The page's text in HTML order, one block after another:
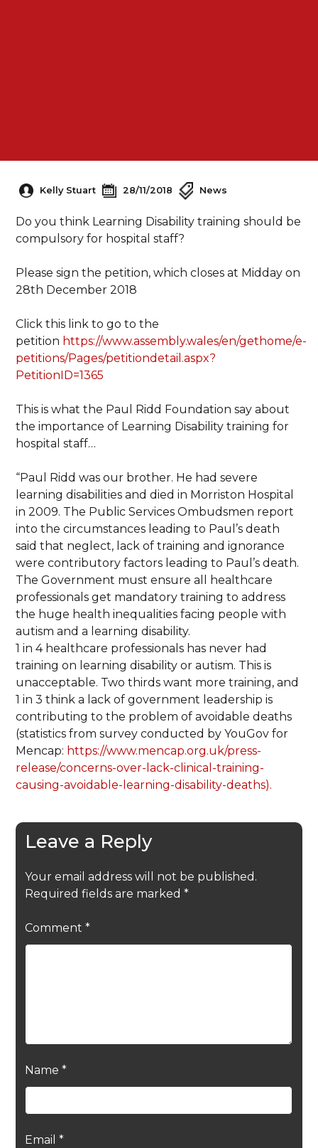
Kelly Stuart 28/11/2018 News
Do you think Learning Disability training should be
compulsory for hospital staff?
Please sign the petition, which closes at Midday on
28th December 2018
Click this link to go to the
petition https://www.assembly.wales/en/gethome/e-
petitions/Pages/petitiondetail.aspx?
PetitionID=1365
This is what the Paul Ridd Foundation say about
the importance of Learning Disability training for
hospital staff…
“Paul Ridd was our brother. He had severe
learning disabilities and died in Morriston Hospital
in 2009. The Public Services Ombudsmen report
into the circumstances leading to Paul’s death
said that neglect, lack of training and ignorance
were contributory factors leading to Paul’s death.
The Government must ensure all healthcare
professionals get mandatory training to address
the huge health inequalities facing people with
autism and a learning disability.
1 in 4 healthcare professionals has never had
training on learning disability or autism. This is
unacceptable. Two thirds want more training, and
1 in 3 think a lack of government leadership is
contributing to the problem of avoidable deaths
(statistics from survey conducted by YouGov for
Mencap: https://www.mencap.org.uk/press-
release/concerns-over-lack-clinical-training-
causing-avoidable-learning-disability-deaths).
Leave a Reply
Your email address will not be published.
Required fields are marked *
Comment *
Name *
Email *